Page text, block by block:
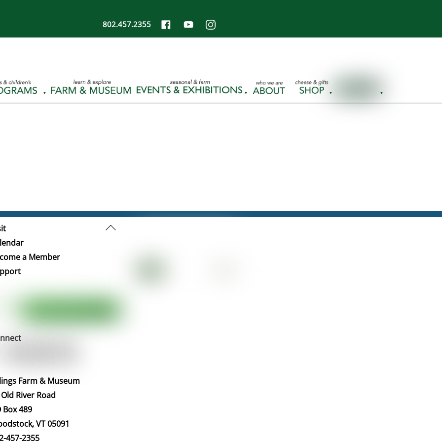
802.457.2355
Back
a Member
Farm & Museum
River Road
Box 489
VT 05091
457-2355